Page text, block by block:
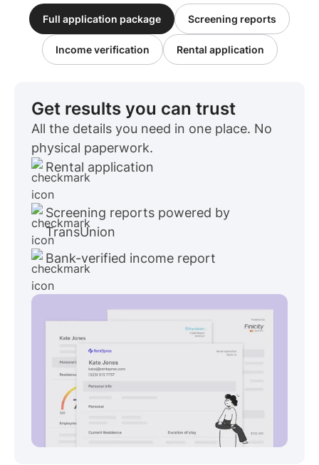
Full application package Screening reports
Income verification Rental application
Get results you can trust
All the details you need in one place. No
physical paperwork.
Rental application
Screening reports powered by
TransUnion
Bank-verified income report